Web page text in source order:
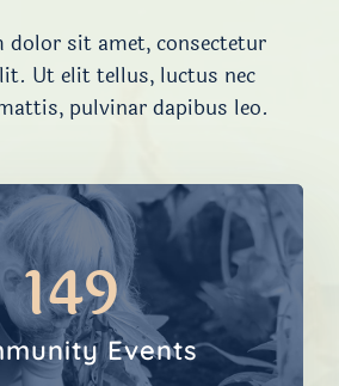
dolor sit amet, consectetur
Ut elit tellus, luctus nec
pulvinar dapibus leo.
149
Events